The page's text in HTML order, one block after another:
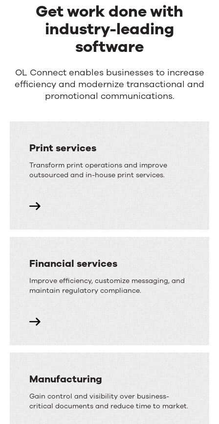
Get work done with
industry-leading
software
OL Connect enables businesses to increase
efficiency and modernize transactional and
promotional communications.
Print services
Transform print operations and improve
outsourced and in-house print services.
Financial services
Improve efficiency, customize messaging, and
maintain regulatory compliance.
Manufacturing
Gain control and visibility over business-
critical documents and reduce time to market.